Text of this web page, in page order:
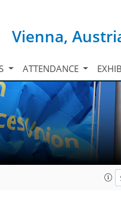
Vienna,
ATTENDANCE